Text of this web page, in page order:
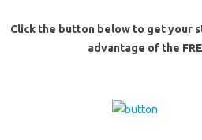
Click the button below to get your
advantage of the